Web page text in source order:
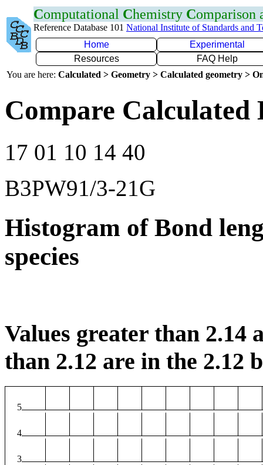
Computational Chemistry Comparison
Reference Database 101 National Institute of Standards and
Home
Experimental
Resources
FAQ Help
You are here: Calculated > Geometry > Calculated geometry >
Compare Calculated
17 01 10 14 40
B3PW91/3-21G
Histogram of Bond
species
Values greater than 2.14
than 2.12 are in the 2.12
5
4
3